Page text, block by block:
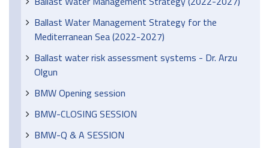
Ballast Water Management Strategy for the
Mediterranean Sea (2022-2027)
Ballast water risk assessment systems - Dr. Arzu
Olgun
BMW Opening session
BMW-CLOSING SESSION
BMW-Q & A SESSION